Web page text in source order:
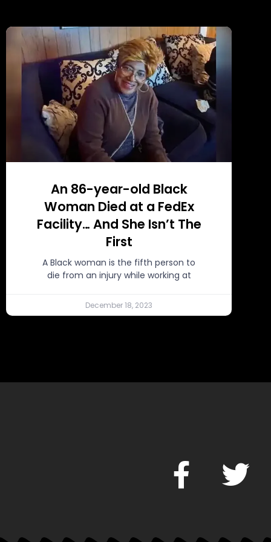
An 86-year-old Black
Woman Died at a FedEx
Facility… And She Isn’t The
First
A Black woman is the fifth person to
die from an injury while working at
December 18, 2023